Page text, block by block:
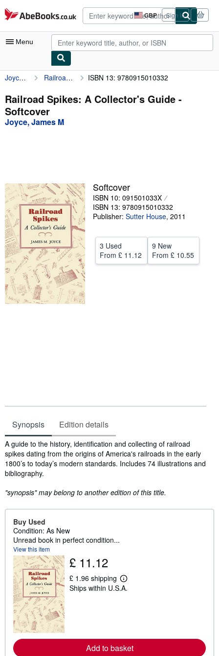
Skip to main content
AbeBooks.co.uk GBP
Site
shopping
preferences
Sign in
Menu
My Account
My Purchases
Advanced Search
Browse Collections
Textbooks
Sellers
Start Selling
Help
CLOSE
Joyce, James M Railroad Spikes: A Collector's Guide ISBN 13: 9780915010332
Railroad Spikes: A Collector's Guide -
Softcover
Joyce, James M
Softcover
ISBN 10: 091501033X
ISBN 13: 9780915010332
Publisher: Sutter House, 2011
3 Used
From £ 11.12
9 New
From £ 10.55
Synopsis Edition details
Synopsis
A guide to the history, identification and collecting of railroad
spikes dating from the origins of America's railroads in the early
1800’s to today’s modern standards. Includes 74 illustrations and
bibliography.
"synopsis" may belong to another edition of this title.
Buy Used
Condition: As New
Unread book in perfect condition...
View this item
£ 11.12
£ 1.96 shipping
L
e
e
a
Ships within U.S.A.
Add to basket